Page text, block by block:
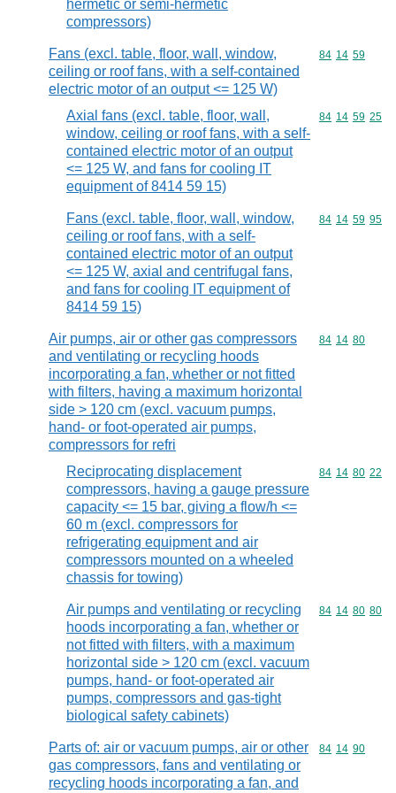
hermetic or semi-hermetic
compressors)
Fans (excl. table, floor, wall, window,
ceiling or roof fans, with a self-contained
electric motor of an output <= 125 W)
Commodity
84 14 59
Axial fans (excl. table, floor, wall,
window, ceiling or roof fans, with a self-
contained electric motor of an output
<= 125 W, and fans for cooling IT
equipment of 8414 59 15)
Commodity
84 14 59 25
Fans (excl. table, floor, wall, window,
ceiling or roof fans, with a self-
contained electric motor of an output
<= 125 W, axial and centrifugal fans,
and fans for cooling IT equipment of
8414 59 15)
Commodity
84 14 59 95
Air pumps, air or other gas compressors
and ventilating or recycling hoods
incorporating a fan, whether or not fitted
with filters, having a maximum horizontal
side > 120 cm (excl. vacuum pumps,
hand- or foot-operated air pumps,
compressors for refri
Commodity
84 14 80
Reciprocating displacement
compressors, having a gauge pressure
capacity <= 15 bar, giving a flow/h <=
60 m (excl. compressors for
refrigerating equipment and air
compressors mounted on a wheeled
chassis for towing)
Commodity
84 14 80 22
Air pumps and ventilating or recycling
hoods incorporating a fan, whether or
not fitted with filters, with a maximum
horizontal side > 120 cm (excl. vacuum
pumps, hand- or foot-operated air
pumps, compressors and gas-tight
biological safety cabinets)
Commodity
84 14 80 80
Parts of: air or vacuum pumps, air or other
gas compressors, fans and ventilating or
recycling hoods incorporating a fan, and
Commodity
84 14 90